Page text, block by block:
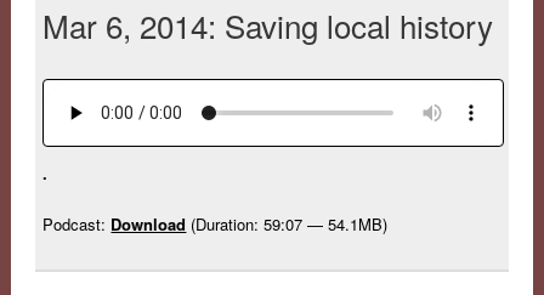
Mar 6, 2014: Saving local history
.
Podcast: Download (Duration: 59:07 — 54.1MB)